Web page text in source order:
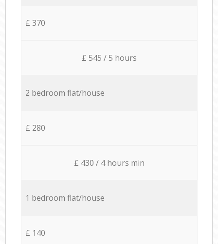
£ 370
£ 545 / 5 hours
2 bedroom flat/house
£ 280
£ 430 / 4 hours min
1 bedroom flat/house
£ 140